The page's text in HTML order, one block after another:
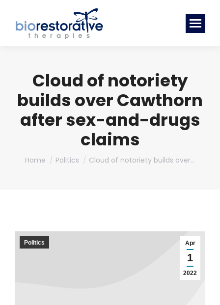
Cloud of notoriety
builds over Cawthorn
after sex-and-drugs
claims
You are here:
Home Politics Cloud of notoriety builds over…
Apr
1
2022
Politics